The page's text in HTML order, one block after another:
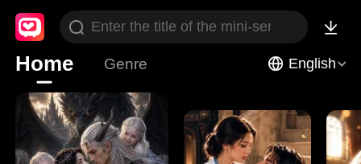
Home Genre English